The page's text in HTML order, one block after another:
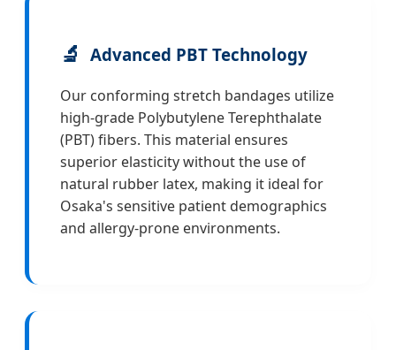
🔬 Advanced PBT Technology
Our conforming stretch bandages utilize
high-grade Polybutylene Terephthalate
(PBT) fibers. This material ensures
superior elasticity without the use of
natural rubber latex, making it ideal for
Osaka's sensitive patient demographics
and allergy-prone environments.